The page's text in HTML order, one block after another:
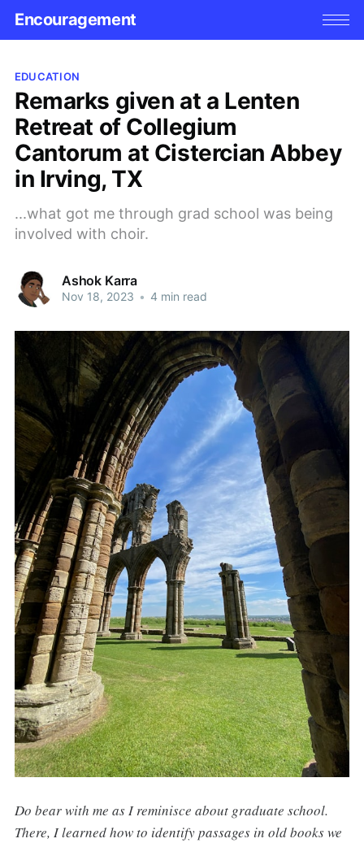
Encouragement
EDUCATION
Remarks given at a Lenten
Retreat of Collegium
Cantorum at Cistercian Abbey
in Irving, TX
...what got me through grad school was being
involved with choir.
Ashok Karra
Nov 18, 2023 • 4 min read
Do bear with me as I reminisce about graduate school.
There, I learned how to identify passages in old books we